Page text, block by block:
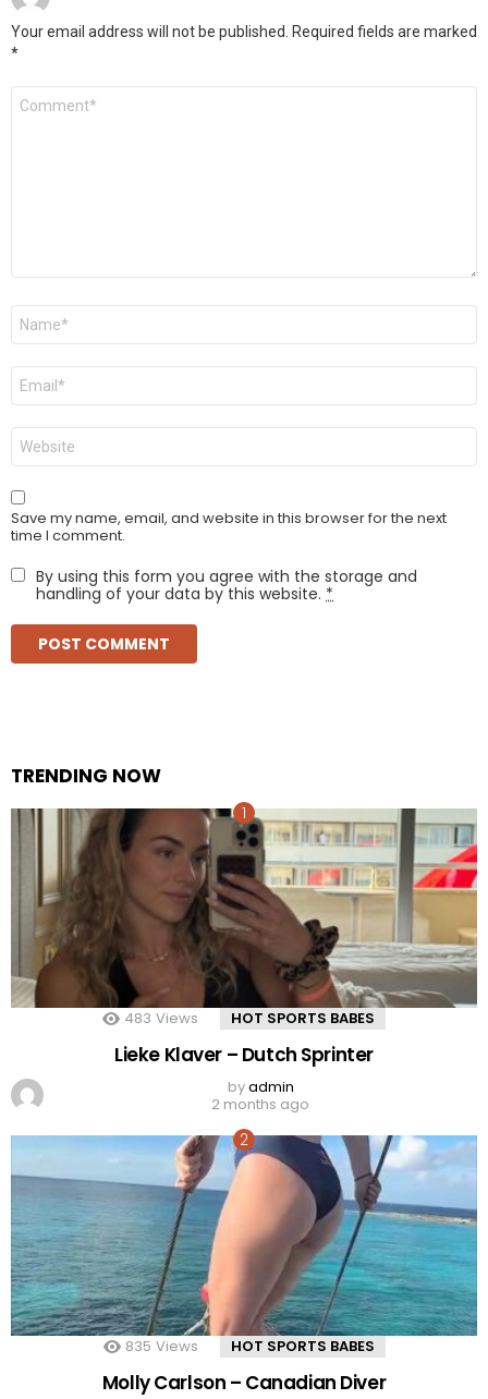
Your email address will not be published. Required fields are marked
*
Comment
Name
Email
Website
Save my name, email, and website in this browser for the next
time I comment.
By using this form you agree with the storage and
handling of your data by this website. *
TRENDING NOW
483 Views HOT SPORTS BABES
Lieke Klaver – Dutch Sprinter
byadmin
2 months ago
835 Views HOT SPORTS BABES
Molly Carlson – Canadian Diver